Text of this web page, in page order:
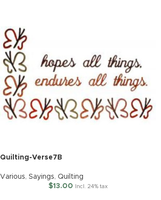
Quilting-Verse7B
Various, Sayings, Quilting
$13.00 Incl. 24% tax